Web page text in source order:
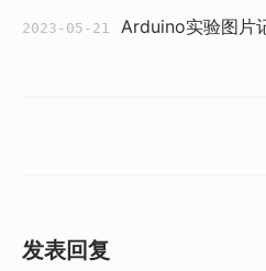
2023-05-21 Arduino实验图片
发表回复